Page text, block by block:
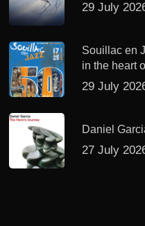
29 July
Souillac en
in the heart
29 July
Daniel
27 July